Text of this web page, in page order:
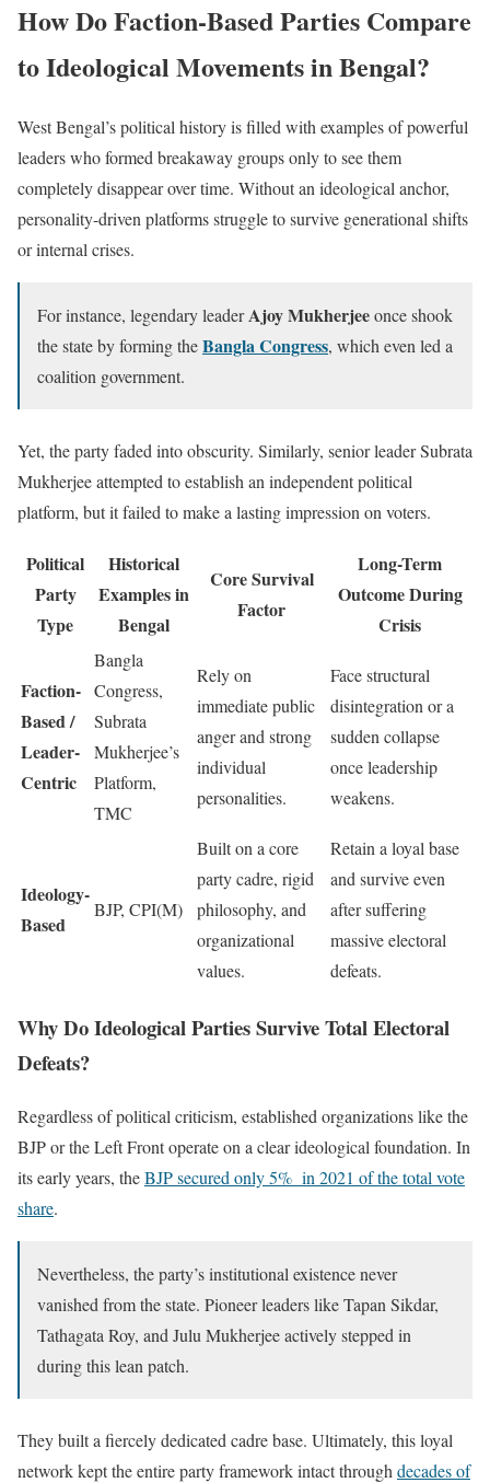
How Do Faction-Based Parties Compare
to Ideological Movements in Bengal?
West Bengal’s political history is filled with examples of powerful
leaders who formed breakaway groups only to see them
completely disappear over time. Without an ideological anchor,
personality-driven platforms struggle to survive generational shifts
or internal crises.
For instance, legendary leaderAjoy Mukherjeeonce shook
the state by forming theBangla Congress, which even led a
coalition government.
Yet, the party faded into obscurity. Similarly, senior leader Subrata
Mukherjee attempted to establish an independent political
platform, but it failed to make a lasting impression on voters.
Political
Party
Type
Historical
Examples in
Bengal
Core Survival
Factor
Long-Term
Outcome During
Crisis
Faction-
Based /
Leader-
Centric
Bangla
Congress,
Subrata
Mukherjee’s
Platform,
TMC
Rely on
immediate public
anger and strong
individual
personalities.
Face structural
disintegration or a
sudden collapse
once leadership
weakens.
Ideology-
Based
BJP, CPI(M)
Built on a core
party cadre, rigid
philosophy, and
organizational
values.
Retain a loyal base
and survive even
after suffering
massive electoral
defeats.
Why Do Ideological Parties Survive Total Electoral
Defeats?
Regardless of political criticism, established organizations like the
BJP or the Left Front operate on a clear ideological foundation. In
its early years, theBJP secured only 5% in 2021 of the total vote
share.
Nevertheless, the party’s institutional existence never
vanished from the state. Pioneer leaders like Tapan Sikdar,
Tathagata Roy, and Julu Mukherjee actively stepped in
during this lean patch.
They built a fiercely dedicated cadre base. Ultimately, this loyal
network kept the entire party framework intact through decades of